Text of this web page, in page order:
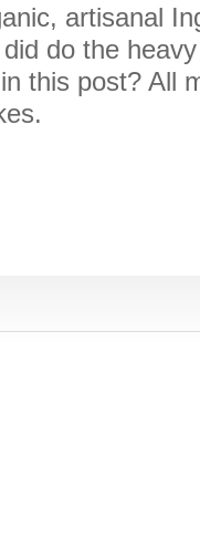
artisanal
do the
this post? All